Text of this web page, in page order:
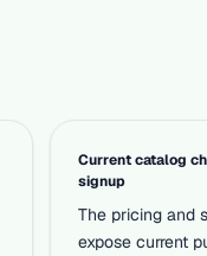
Current catalog
signup
The pricing and
expose current